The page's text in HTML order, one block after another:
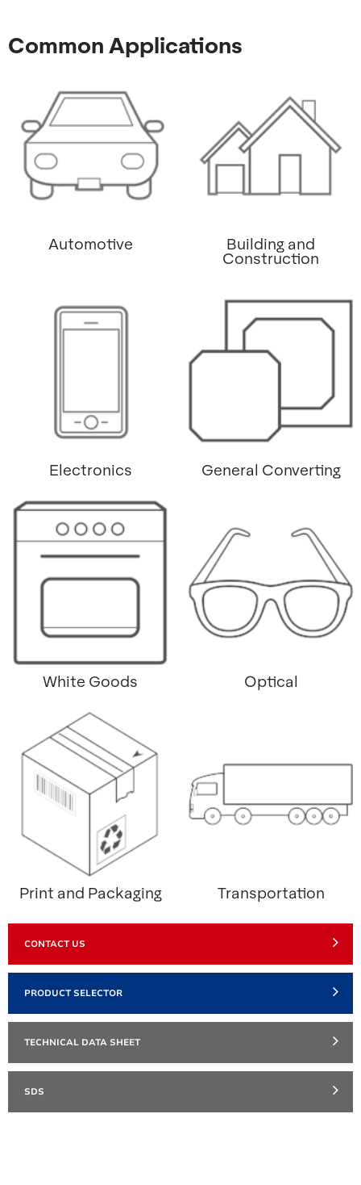
Common Applications
Automotive Building and
Construction
Electronics General Converting
White Goods Optical
Print and Packaging Transportation
CONTACT US
PRODUCT SELECTOR
TECHNICAL DATA SHEET
SDS